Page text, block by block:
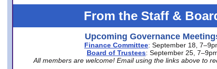
From the Staff &
Upcoming Governance
Finance Committee: September 18,
Board of Trustees: September 25,
All members are welcome! Email using the links above to